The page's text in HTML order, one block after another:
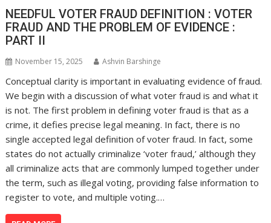
NEEDFUL VOTER FRAUD DEFINITION : VOTER
FRAUD AND THE PROBLEM OF EVIDENCE :
PART II
November 15, 2025 Ashvin Barshinge
Conceptual clarity is important in evaluating evidence of fraud.
We begin with a discussion of what voter fraud is and what it
is not. The first problem in defining voter fraud is that as a
crime, it defies precise legal meaning. In fact, there is no
single accepted legal definition of voter fraud. In fact, some
states do not actually criminalize ‘voter fraud,’ although they
all criminalize acts that are commonly lumped together under
the term, such as illegal voting, providing false information to
register to vote, and multiple voting.…